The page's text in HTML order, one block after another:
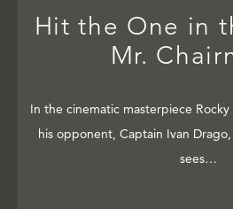
Hit the One in
Mr.
In the cinematic masterpiece
his opponent, Captain Ivan
sees…